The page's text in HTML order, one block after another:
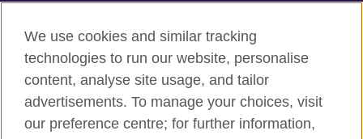
Privacy
Cookies
Terms of use
Press office
Sitemap
We use cookies and similar tracking
technologies to run our website, personalise
content, analyse site usage, and tailor
advertisements. To manage your choices, visit
our preference centre; for further information,